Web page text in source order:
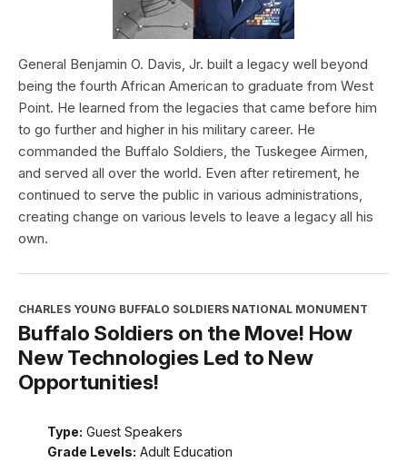
General Benjamin O. Davis, Jr. built a legacy well beyond
being the fourth African American to graduate from West
Point. He learned from the legacies that came before him
to go further and higher in his military career. He
commanded the Buffalo Soldiers, the Tuskegee Airmen,
and served all over the world. Even after retirement, he
continued to serve the public in various administrations,
creating change on various levels to leave a legacy all his
own.
CHARLES YOUNG BUFFALO SOLDIERS NATIONAL MONUMENT
Buffalo Soldiers on the Move! How
New Technologies Led to New
Opportunities!
Type: Guest Speakers
Grade Levels: Adult Education